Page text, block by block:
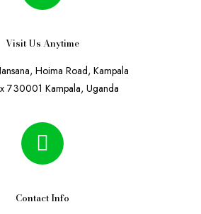
Visit Us Anytime
Hoima Road, Kampala
730001 Kampala, Uganda
Contact Info